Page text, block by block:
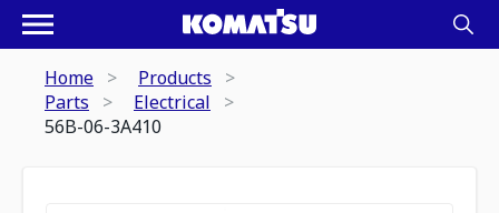
Home
Products
Parts
Electrical
56B-06-3A410